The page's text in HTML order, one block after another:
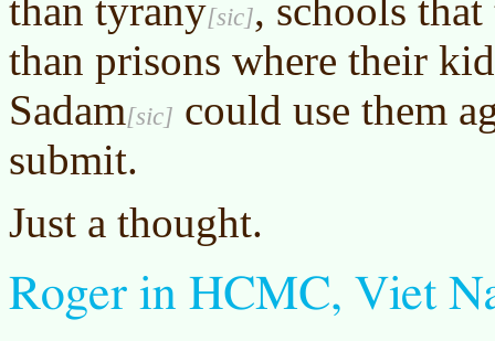
than tyrany
, schools
than prisons where their
Sadam
could use them
submit.
Just a thought.
Roger in HCMC, Viet